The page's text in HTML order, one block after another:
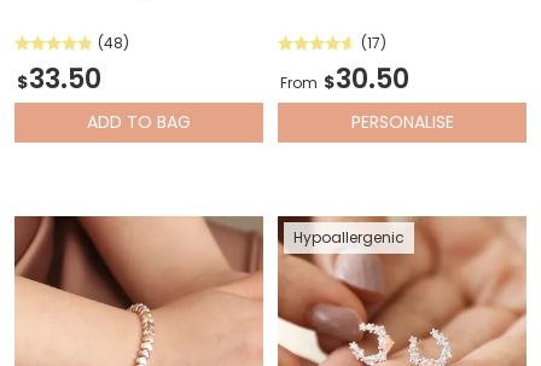
(48)
$33.50
ADD TO BAG
(17)
From $30.50
PERSONALISE
Hypoallergenic